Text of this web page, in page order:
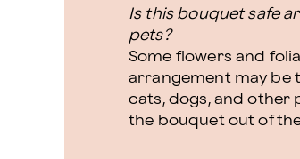
Is this bouquet safe
pets?
Some flowers and
arrangement may be
cats, dogs, and other
the bouquet out of